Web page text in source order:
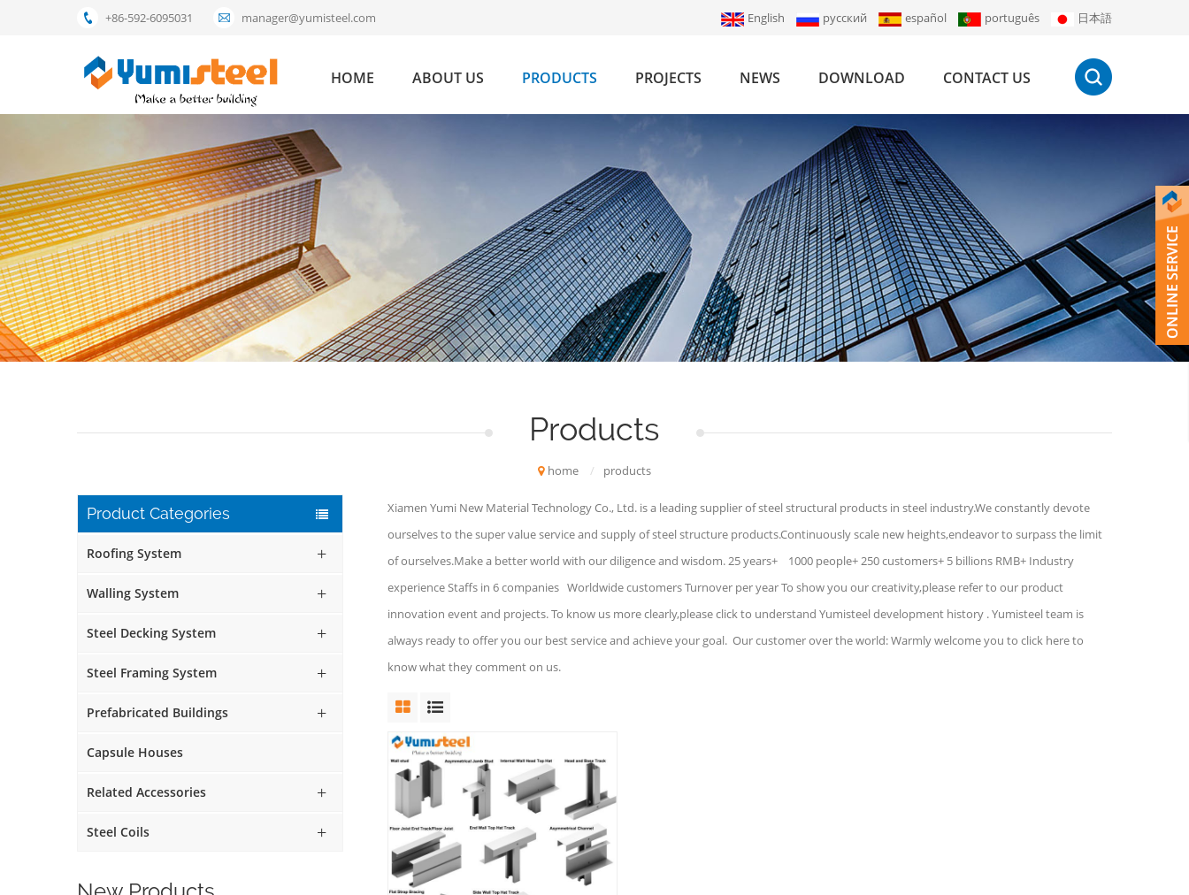
+86-592-6095031 manager@yumisteel.com English русский español português 日本語
HOME ABOUT US PRODUCTS PROJECTS NEWS DOWNLOAD CONTACT US
Products
home / products
Product Categories
Roofing System
Walling System
Steel Decking System
Steel Framing System
Prefabricated Buildings
Capsule Houses
Related Accessories
Steel Coils
Xiamen Yumi New Material Technology Co., Ltd. is a leading supplier of steel structural products in steel industry.We constantly devote
ourselves to the super value service and supply of steel structure products.Continuously scale new heights,endeavor to surpass the limit
of ourselves.Make a better world with our diligence and wisdom. 25 years+ 1000 people+ 250 customers+ 5 billions RMB+ Industry
experience Staffs in 6 companies Worldwide customers Turnover per year To show you our creativity,please refer to our product
innovation event and projects. To know us more clearly,please click to understand Yumisteel development history . Yumisteel team is
always ready to offer you our best service and achieve your goal. Our customer over the world: Warmly welcome you to click here to
know what they comment on us.